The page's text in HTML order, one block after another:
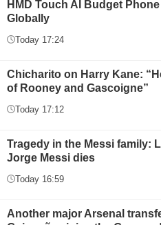
HMD Touch AI Budget
Globally
Today 17:24
Chicharito on Harry Kane:
of Rooney and Gascoigne”
Today 17:12
Tragedy in the Messi family:
Jorge Messi dies
Today 16:59
Another major Arsenal